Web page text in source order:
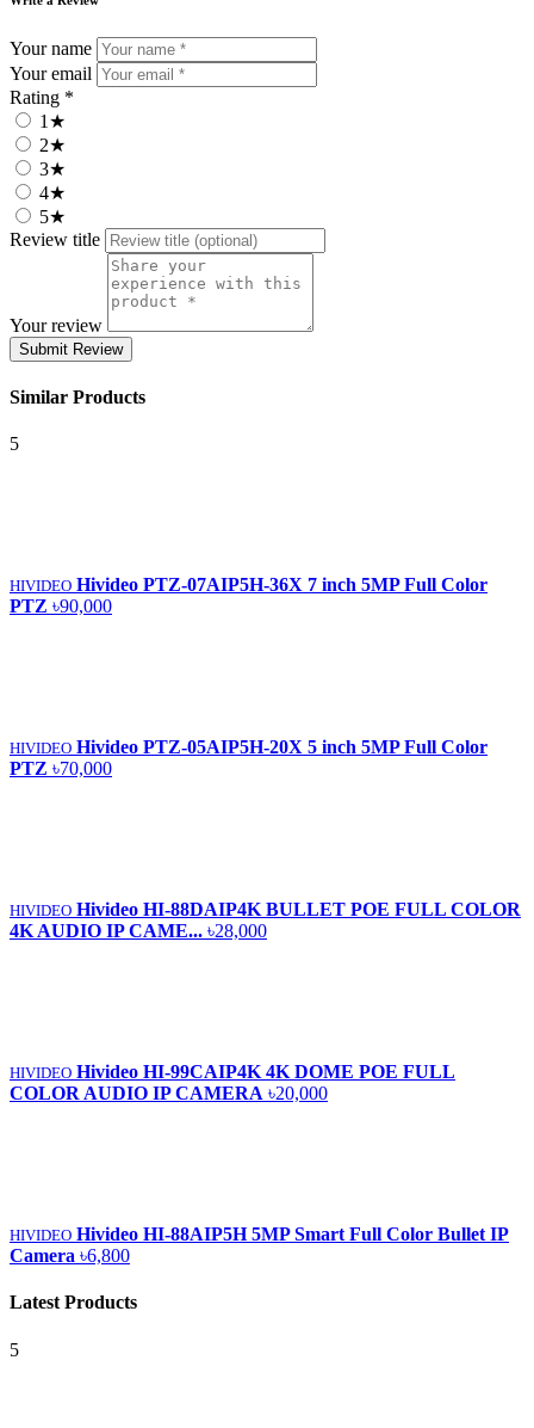
Your name
Your email
Rating *
1★
2★
3★
4★
5★
Review title
Your review
Submit Review
Similar Products
5
HIVIDEO Hivideo PTZ‐07AIP5H‐36X 7 inch 5MP Full Color
PTZ ৳90,000
HIVIDEO Hivideo PTZ-05AIP5H-20X 5 inch 5MP Full Color
PTZ ৳70,000
HIVIDEO Hivideo HI-88DAIP4K BULLET POE FULL COLOR
4K AUDIO IP CAME... ৳28,000
HIVIDEO Hivideo HI-99CAIP4K 4K DOME POE FULL
COLOR AUDIO IP CAMERA ৳20,000
HIVIDEO Hivideo HI-88AIP5H 5MP Smart Full Color Bullet IP
Camera ৳6,800
Latest Products
5